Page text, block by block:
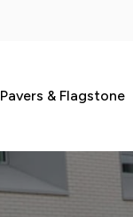
Pavers & Flagstone